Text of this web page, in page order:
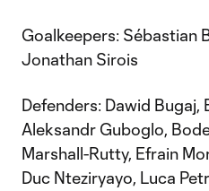
Goalkeepers: Sébastian
Jonathan Sirois
Defenders: Dawid Bugaj,
Aleksandr Guboglo,
Marshall-Rutty, Efrain
Duc Nteziryayo, Luca